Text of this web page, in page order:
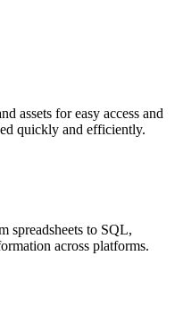
assets for easy access and
quickly and efficiently.
spreadsheets to SQL,
across platforms.